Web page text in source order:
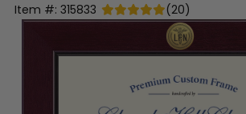
Item #: 315833 (20)